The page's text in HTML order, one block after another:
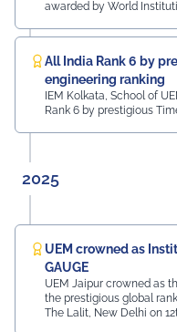
Jaipur's unwavering
academic excellence,
preparing students
very first day of their
awarded by World
All India Rank 6 by
engineering ranking
IEM Kolkata, School of
Rank 6 by prestigious
2025
UEM crowned as
GAUGE
UEM Jaipur crowned as
the prestigious global
The Lalit, New Delhi on